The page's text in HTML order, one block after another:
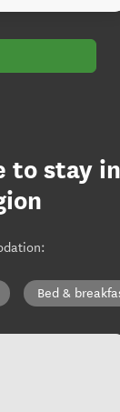
to stay
:
Bed &